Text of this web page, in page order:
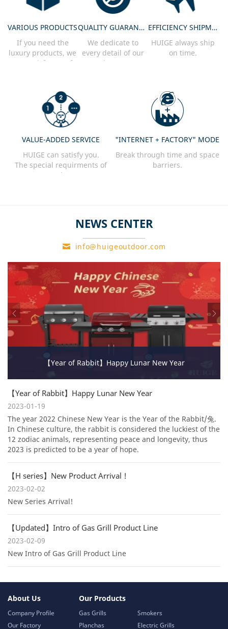
VARIOUS PRODUCTS
If you need the
luxury products, we
can satisfy you. If
satisfy you.
QUALITY GUARANTEE
We dedicate to
every detail of our
product every
EFFICIENCY SHIPMENT
HUIGE always ship
on time.
VALUE-ADDED SERVICE
HUIGE can satisfy you.
The special requirments of
product.
"INTERNET + FACTORY" MODE
Break through time and space
barriers.
NEWS CENTER
info@huigeoutdoor.com
【Year of Rabbit】Happy Lunar New Year
【Year of Rabbit】Happy Lunar New Year
2023-01-19
The year 2022 Chinese New Year is the Year of the Rabbit/兔.
In Chinese culture, the rabbit is considered the luckiest of the
12 zodiac animals, representing peace and longevity, thus
2023 is predicted to be a year of hope.
【H series】New Product Arrival !
2023-02-02
New Series Arrival!
【Updated】Intro of Gas Grill Product Line
2023-02-09
New Intro of Gas Grill Product Line
About Us
Company Profile
Our Factory
Our Products
Gas Grills
Planchas
Smokers
Electric Grills